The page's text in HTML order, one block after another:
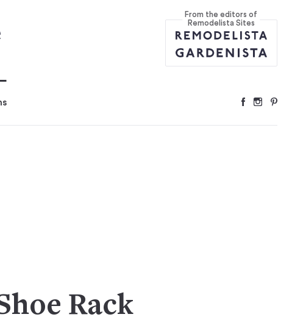
From the editors of
Remodelista Sites
Rack